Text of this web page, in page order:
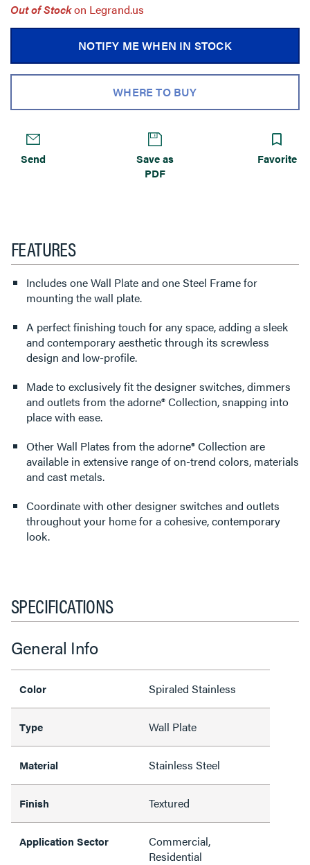
Out of Stockon Legrand.us
NOTIFY ME WHEN IN STOCK
WHERE TO BUY
Send
Save as
PDF
Favorite
FEATURES
Includes one Wall Plate and one Steel Frame for
mounting the wall plate.
A perfect finishing touch for any space, adding a sleek
and contemporary aesthetic through its screwless
design and low-profile.
Made to exclusively fit the designer switches, dimmers
and outlets from the adorne® Collection, snapping into
place with ease.
Other Wall Plates from the adorne® Collection are
available in extensive range of on-trend colors, materials
and cast metals.
Coordinate with other designer switches and outlets
throughout your home for a cohesive, contemporary
look.
SPECIFICATIONS
General Info
Color Spiraled Stainless
Type Wall Plate
Material Stainless Steel
Finish Textured
Application Sector
Commercial,
Residential